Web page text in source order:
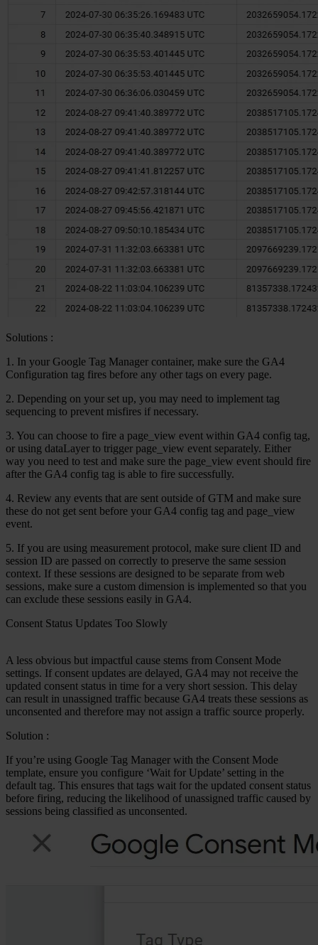
Solutions :
1. In your Google Tag Manager container, make sure the GA4
Configuration tag fires before any other tags on every page.
2. Depending on your set up, you may need to implement tag
sequencing to prevent misfires if necessary.
3. You can choose to fire a page_view event within GA4 config tag,
or using dataLayer to trigger page_view event separately. Either
way you need to test and make sure the page_view event should fire
after the GA4 config tag is able to fire successfully.
4. Review any events that are sent outside of GTM and make sure
these do not get sent before your GA4 config tag and page_view
event.
5. If you are using measurement protocol, make sure client ID and
session ID are passed on correctly to preserve the same session
context. If these sessions are designed to be separate from web
sessions, make sure a custom dimension is implemented so that you
can exclude these sessions easily in GA4.
Consent Status Updates Too Slowly
A less obvious but impactful cause stems from Consent Mode
settings. If consent updates are delayed, GA4 may not receive the
updated consent status in time for a very short session. This delay
can result in unassigned traffic because GA4 treats these sessions as
unconsented and therefore may not assign a traffic source properly.
Solution :
If you’re using Google Tag Manager with the Consent Mode
template, ensure you configure ‘Wait for Update’ setting in the
default tag. This ensures that tags wait for the updated consent status
before firing, reducing the likelihood of unassigned traffic caused by
sessions being classified as unconsented.